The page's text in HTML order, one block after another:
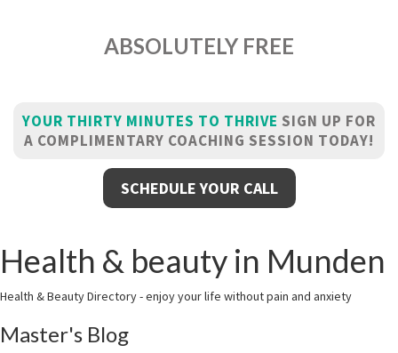
ABSOLUTELY FREE
YOUR THIRTY MINUTES TO THRIVE SIGN UP FOR
A COMPLIMENTARY COACHING SESSION TODAY!
SCHEDULE YOUR CALL
Health & beauty in Munden
Health & Beauty Directory - enjoy your life without pain and anxiety
Master's Blog